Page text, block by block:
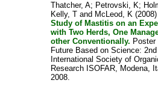
Thatcher, A; Petrovski, K;
Kelly, Tand McLeod, K(2008)
Study of Mastitis on an
with Two Herds, One
other Conventionally.
Future Based on Science:
International Society of
Research ISOFAR, Modena,
2008.